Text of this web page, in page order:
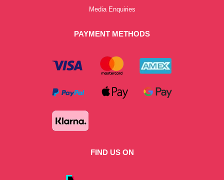
Media Enquiries
PAYMENT METHODS
FIND US ON